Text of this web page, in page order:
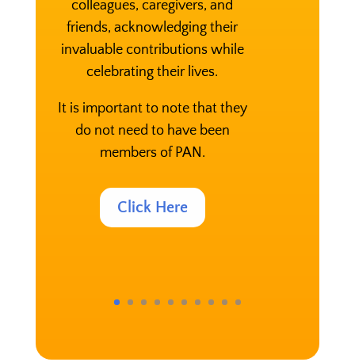
colleagues, caregivers, and
friends, acknowledging their
invaluable contributions while
celebrating their lives.
It is important to note that they
do not need to have been
members of PAN.
Click Here